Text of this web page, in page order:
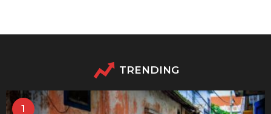
TRENDING
1